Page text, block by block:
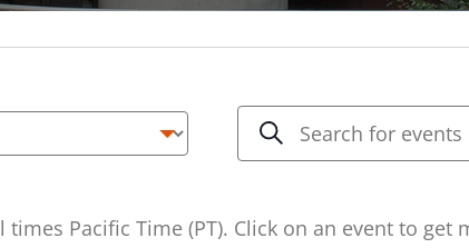
Events
Search
and
Search
Enter
Keyword.
Events
Pacific Time (PT). Click on an event to